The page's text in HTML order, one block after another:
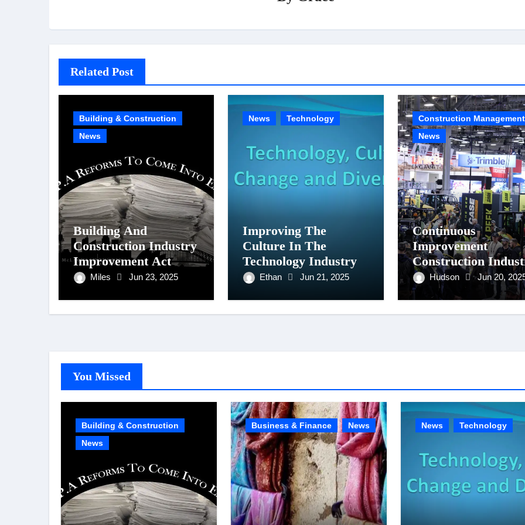
Related Post
Building & Construction
News
Building And
Construction Industry
Improvement Act
Miles Jun 23, 2025
News Technology
Improving The
Culture In The
Technology Industry
Ethan Jun 21, 2025
Construction Management
News
Continuous
Improvement
Construction
Hudson Jun 20,
You Missed
Building & Construction
News
Business & Finance News News Technology